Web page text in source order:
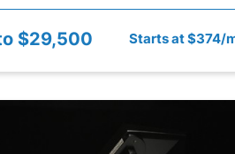
$29,500 Starts at $374/